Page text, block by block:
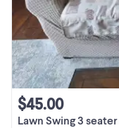
Lawn Swing 3
$45.00